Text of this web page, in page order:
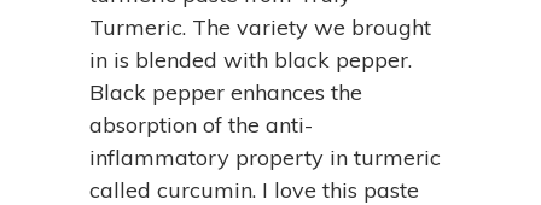
Turmeric. The variety we brought
in is blended with black pepper.
Black pepper enhances the
absorption of the anti-
inflammatory property in turmeric
called curcumin. I love this paste